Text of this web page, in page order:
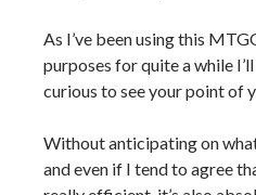
As I’ve been using this
purposes for quite a while
curious to see your point of
Without anticipating on
and even if I tend to agree